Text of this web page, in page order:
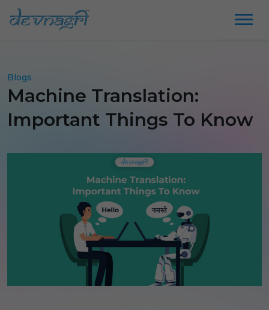
Blogs
Machine Translation:
Important Things To Know